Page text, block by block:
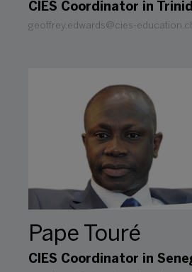
CIES Coordinator in
geoffrey.edwards@cies-
Pape Touré
CIES Coordinator in